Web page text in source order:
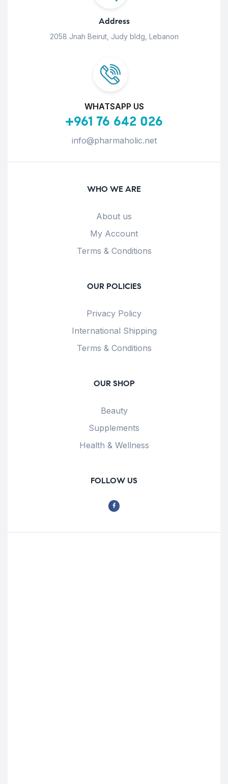
Address
2058 Jnah Beirut, Judy bldg, Lebanon
WHATSAPP US
+961 76 642 026
info@pharmaholic.net
WHO WE ARE
About us
My Account
Terms & Conditions
OUR POLICIES
Privacy Policy
International Shipping
Terms & Conditions
OUR SHOP
Beauty
Supplements
Health & Wellness
FOLLOW US